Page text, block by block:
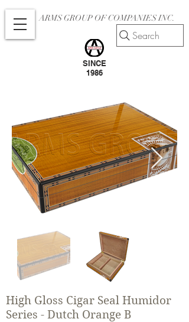
ARMS GROUP OF COMPANIES INC.
SINCE
1986
Search
High Gloss Cigar Seal Humidor
Series - Dutch Orange B